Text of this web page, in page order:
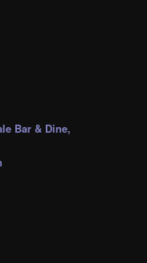
Bar & Dine,